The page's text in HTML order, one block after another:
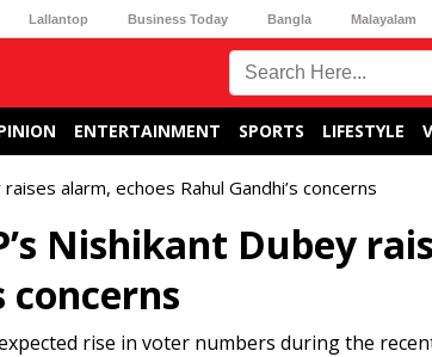
Lallantop Business Today Bangla Malayalam
ENTERTAINMENT SPORTS LIFESTYLE
alarm, echoes Rahul Gandhi’s concerns
Nishikant Dubey
concerns
rise in voter numbers during the